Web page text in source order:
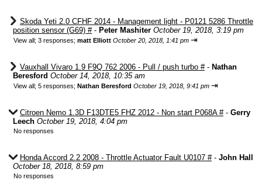
Skoda Yeti 2.0 CFHF 2014 - Management light - P0121 5286 Throttle
position sensor (G69) #- Peter Mashiter October 19, 2018, 3:19 pm
View all; 3 responses; matt Elliott October 20, 2018, 1:41 pm ⇥
Vauxhall Vivaro 1.9 F9Q 762 2006 - Pull / push turbo #- Nathan
Beresford October 14, 2018, 10:35 am
View all; 5 responses; Nathan Beresford October 19, 2018, 9:41 pm ⇥
Citroen Nemo 1.3D F13DTE5 FHZ 2012 - Non start P068A #- Gerry
Leech October 19, 2018, 4:04 pm
No responses
Honda Accord 2.2 2008 - Throttle Actuator Fault U0107 #- John Hall
October 18, 2018, 8:59 pm
No responses